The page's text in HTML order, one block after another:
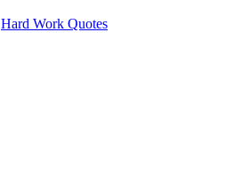
Hard Work Quotes